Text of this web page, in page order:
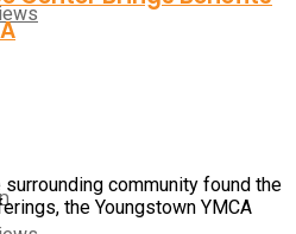
community found the
the Youngstown YMCA